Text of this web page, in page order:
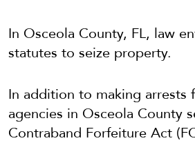
In Osceola County, FL, law
statutes to seize property.
In addition to making arrests
agencies in Osceola County
Contraband Forfeiture Act